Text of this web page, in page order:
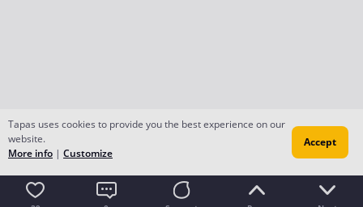
Tapas uses cookies to provide you the best experience on our
website.
More info | Customize
Accept